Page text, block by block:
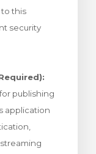
this
security
publishing
application